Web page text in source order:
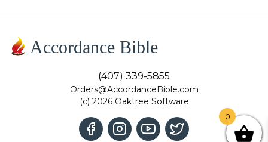
Accordance Bible
(407) 339-5855
Orders@AccordanceBible.com
(c) 2026 Oaktree Software
0